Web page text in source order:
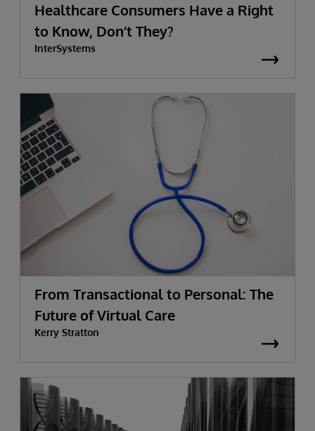
Healthcare Consumers Have a Right
to Know, Don’t They?
InterSystems
From Transactional to Personal: The
Future of Virtual Care
Kerry Stratton